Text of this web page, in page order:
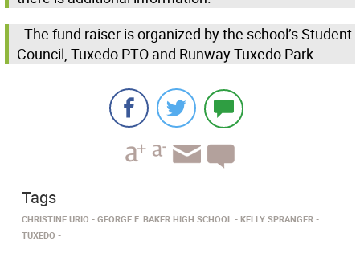
· The fund raiser is organized by the school’s Student
Council, Tuxedo PTO and Runway Tuxedo Park.
Tags
CHRISTINE URIO GEORGE F. BAKER HIGH SCHOOL
KELLY SPRANGER
TUXEDO